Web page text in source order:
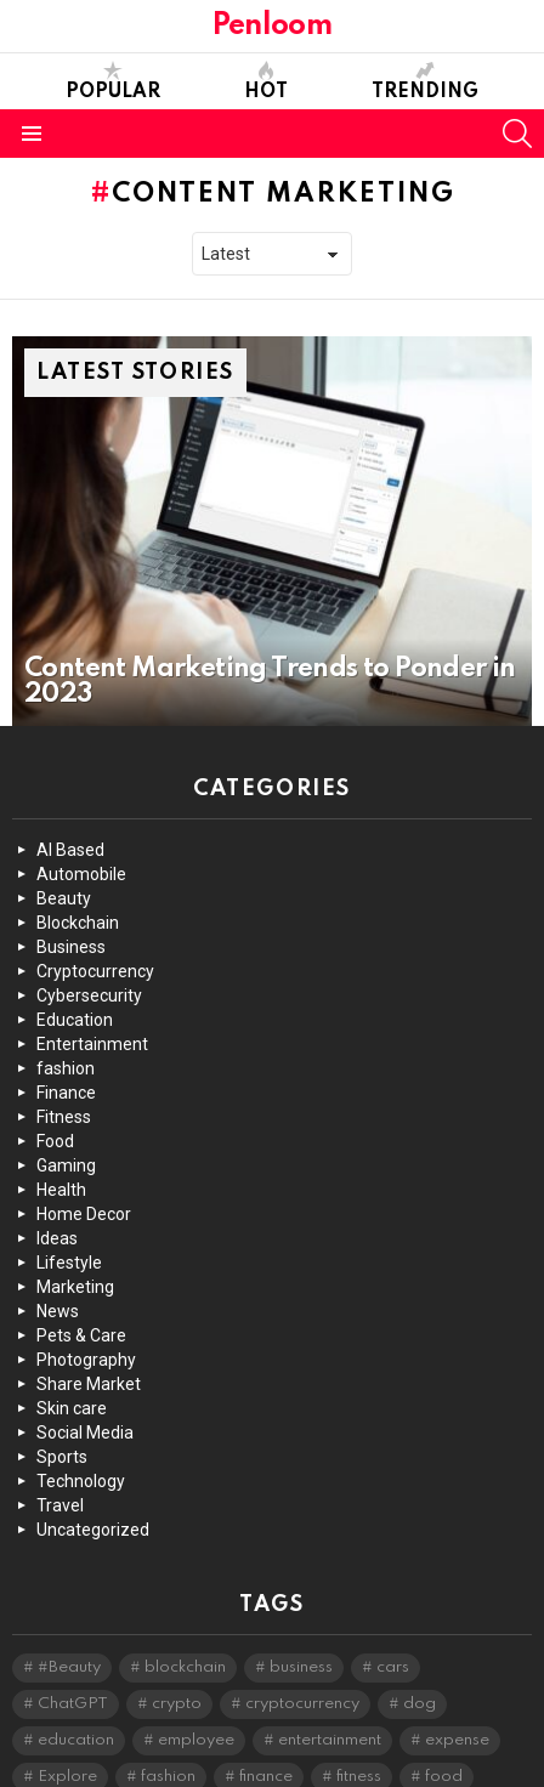
Penloom
POPULAR HOT TRENDING
CONTENT MARKETING
LATEST STORIES
Content Marketing Trends to Ponder in
2023
CATEGORIES
AI Based
Automobile
Beauty
Blockchain
Business
Cryptocurrency
Cybersecurity
Education
Entertainment
fashion
Finance
Fitness
Food
Gaming
Health
Home Decor
Ideas
Lifestyle
Marketing
News
Pets & Care
Photography
Share Market
Skin care
Social Media
Sports
Technology
Travel
Uncategorized
TAGS
#Beauty blockchain business cars
ChatGPT crypto cryptocurrency dog
education employee entertainment expense
Explore fashion finance fitness food